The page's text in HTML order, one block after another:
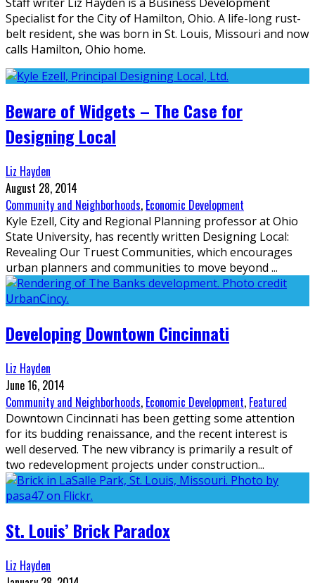
Specialist for the City of Hamilton, Ohio. A life-long rust-
belt resident, she was born in St. Louis, Missouri and now
calls Hamilton, Ohio home.
Beware of Widgets – The Case for
Designing Local
Liz Hayden
August 28, 2014
Community and Neighborhoods, Economic Development
Kyle Ezell, City and Regional Planning professor at Ohio
State University, has recently written Designing Local:
Revealing Our Truest Communities, which encourages
urban planners and communities to move beyond ...
Developing Downtown Cincinnati
Liz Hayden
June 16, 2014
Community and Neighborhoods, Economic Development, Featured
Downtown Cincinnati has been getting some attention
for its budding renaissance, and the recent interest is
well deserved. The new vibrancy is primarily a result of
two redevelopment projects under construction...
St. Louis’ Brick Paradox
Liz Hayden